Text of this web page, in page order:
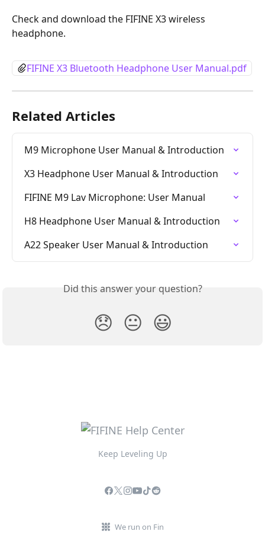
Check and download the FIFINE X3 wireless
headphone.
FIFINE X3 Bluetooth Headphone User Manual.pdf
Related Articles
M9 Microphone User Manual & Introduction
X3 Headphone User Manual & Introduction
FIFINE M9 Lav Microphone: User Manual
H8 Headphone User Manual & Introduction
A22 Speaker User Manual & Introduction
Did this answer your question?
😞 😐 😃
Keep Leveling Up
We run on Fin